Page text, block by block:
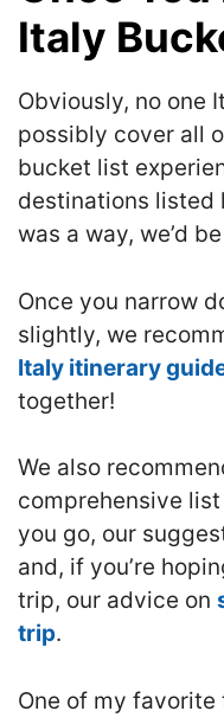
Italy
Obviously, no one
possibly cover all
bucket list
destinations listed
was a way, we’d
Once you narrow
slightly, we
Italy itinerary
together!
We also
comprehensive
you go, our
and, if you’re
trip, our advice on
trip.
One of my